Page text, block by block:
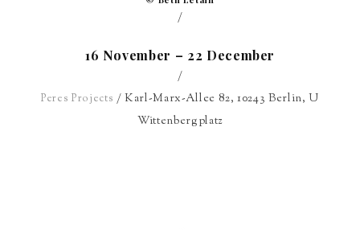
/
16 November – 22 December
/
Peres Projects / Karl-Marx-Allee 82, 10243 Berlin, U
Wittenbergplatz